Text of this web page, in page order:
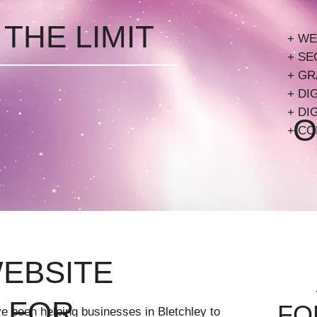
LIMIT
LIMIT
+
+
+
+
+
+
been helping businesses in Bletchley to